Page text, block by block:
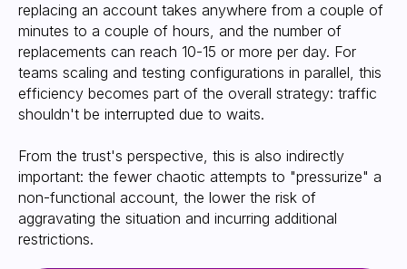
replacing an account takes anywhere from a couple of
minutes to a couple of hours, and the number of
replacements can reach 10-15 or more per day. For
teams scaling and testing configurations in parallel, this
efficiency becomes part of the overall strategy: traffic
shouldn't be interrupted due to waits.
From the trust's perspective, this is also indirectly
important: the fewer chaotic attempts to "pressurize" a
non-functional account, the lower the risk of
aggravating the situation and incurring additional
restrictions.
Any verticals and work
without pre-moderation:
focus on predictability